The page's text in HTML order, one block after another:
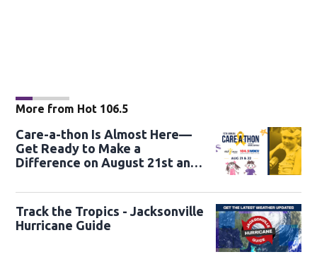
More from Hot 106.5
Care-a-thon Is Almost Here—
Get Ready to Make a
Difference on August 21st and
Track the Tropics - Jacksonville
Hurricane Guide